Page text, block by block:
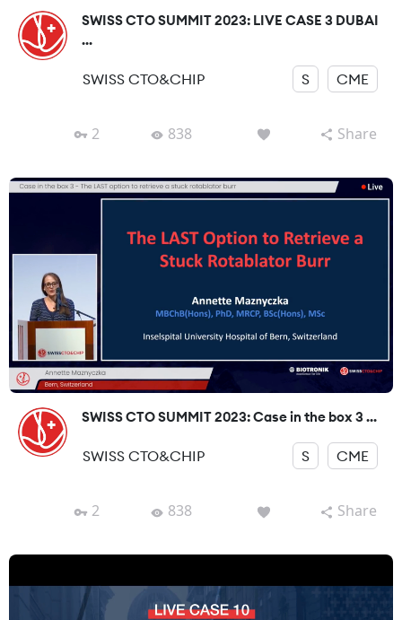
SWISS CTO SUMMIT 2023: LIVE CASE 3 DUBAI
...
SWISS CTO&CHIP S CME
2 838 Share
SWISS CTO SUMMIT 2023: Case in the box 3 ...
SWISS CTO&CHIP S CME
2 838 Share